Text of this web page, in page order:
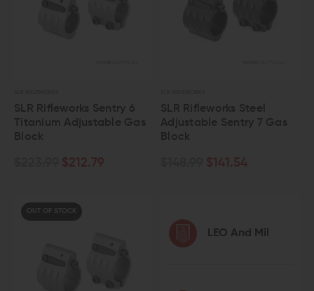
SLR Rifleworks Sentry 6
Titanium Adjustable Gas
Block
$212.79
SLR Rifleworks Steel
Adjustable Sentry 7 Gas
Block
$141.54
OUT OF STOCK
LEO And Mil